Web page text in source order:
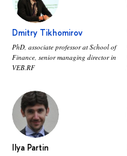
Dmitry Tikhomirov
PhD, associate professor at School of
Finance, senior managing director in
VEB.RF
Ilya Partin